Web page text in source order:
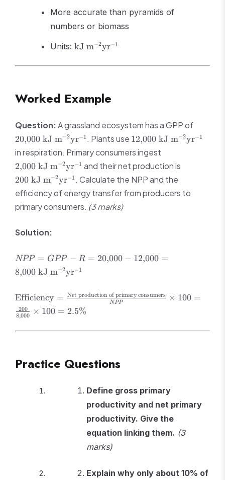
More accurate than pyramids of
numbers or biomass
Units: \text{kJ
\text{yr}^{-1}
kJ m−2yr−1
Worked Example
Question:A grassland ecosystem has a GPP of
\text{
m}^{-
20,000 kJ m−2yr−1 . Plants use 12{,}000
\text{ kJ
m}^{-2}
\text{yr}^{-1}
12,000 kJ m−2yr−1
in respiration. Primary consumers ingest
kJ m}^{-2}
\text{yr}^{-1}
2,000 kJ m−2yr−1 and their net production is
200 kJ m−2yr−1 . Calculate the NPP and the
efficiency of energy transfer from producers to
primary consumers. (3 marks)
Solution:
NPP = GPP -
R = 20{,}000 -
12{,}000 =
kJ m}^{-2}
\text{yr}^{-1}
NPP = GPP − R = 20,000 − 12,000 =
8,000 kJ m−2yr−1
\text{Efficiency}
=
\frac{\text{Net
{NPP} \times
100 = \frac{200}
100 = 2.5\%
Efficiency = NPP
Net production of primary consumers × 100 =
8,000
200 × 100 = 2.5%
Practice Questions
Define gross primary
productivity and net primary
productivity. Give the
equation linking them. (3
marks)
Explain why only about 10% of